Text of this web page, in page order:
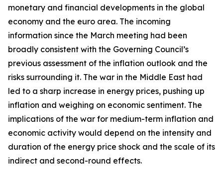
monetary and financial developments in the global
economy and the euro area. The incoming
information since the March meeting had been
broadly consistent with the Governing Council’s
previous assessment of the inflation outlook and the
risks surrounding it. The war in the Middle East had
led to a sharp increase in energy prices, pushing up
inflation and weighing on economic sentiment. The
implications of the war for medium-term inflation and
economic activity would depend on the intensity and
duration of the energy price shock and the scale of its
indirect and second-round effects.